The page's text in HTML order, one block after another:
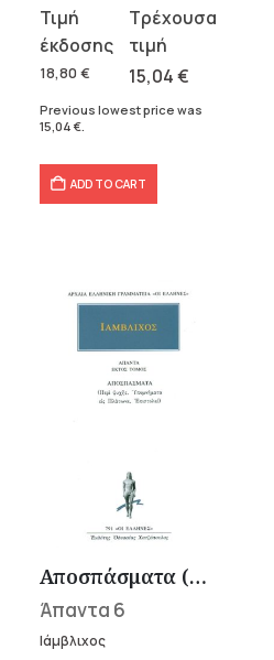
18,80 €
Original
price
was:
15,04€
Current
price
is:
Previous lowest price was
15,04 €
ADD TO CART
Αποσπάσματα (Περί ψυχής, Υπομνήματα εις Πλάτωνα, Επιστολαί)
Άπαντα 6
Ιάμβλιχος